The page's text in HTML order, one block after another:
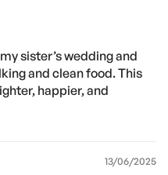
sister’s wedding and
and clean food. This
happier, and
13/06/2025